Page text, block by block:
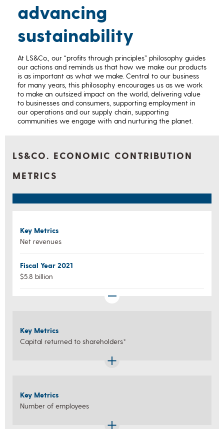
advancing
sustainability
At LS&Co., our “profits through principles” philosophy guides
our actions and reminds us that how we make our products
is as important as what we make. Central to our business
for many years, this philosophy encourages us as we work
to make an outsized impact on the world, delivering value
to businesses and consumers, supporting employment in
our operations and our supply chain, supporting
communities we engage with and nurturing the planet.
LS&CO. ECONOMIC CONTRIBUTION
METRICS
Key Metrics
Net revenues
Fiscal Year 2021
$5.8 billion
Key Metrics
Capital returned to shareholders*
Key Metrics
Number of employees